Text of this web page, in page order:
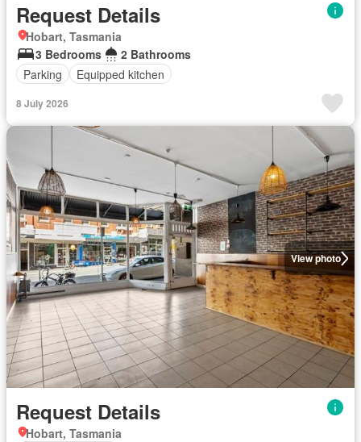
Request Details
Hobart, Tasmania
3 Bedrooms
2 Bathrooms
Parking
Equipped kitchen
8 July 2026
View photo
Request Details
Hobart, Tasmania